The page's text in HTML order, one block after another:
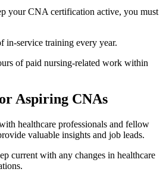
your CNA certification ⁤active, you must
in-service ⁤training ⁣every ⁣year.
of ‌paid nursing-related work within
⁤Aspiring CNAs
healthcare professionals and fellow
valuable insights and job leads.
current with any changes in healthcare